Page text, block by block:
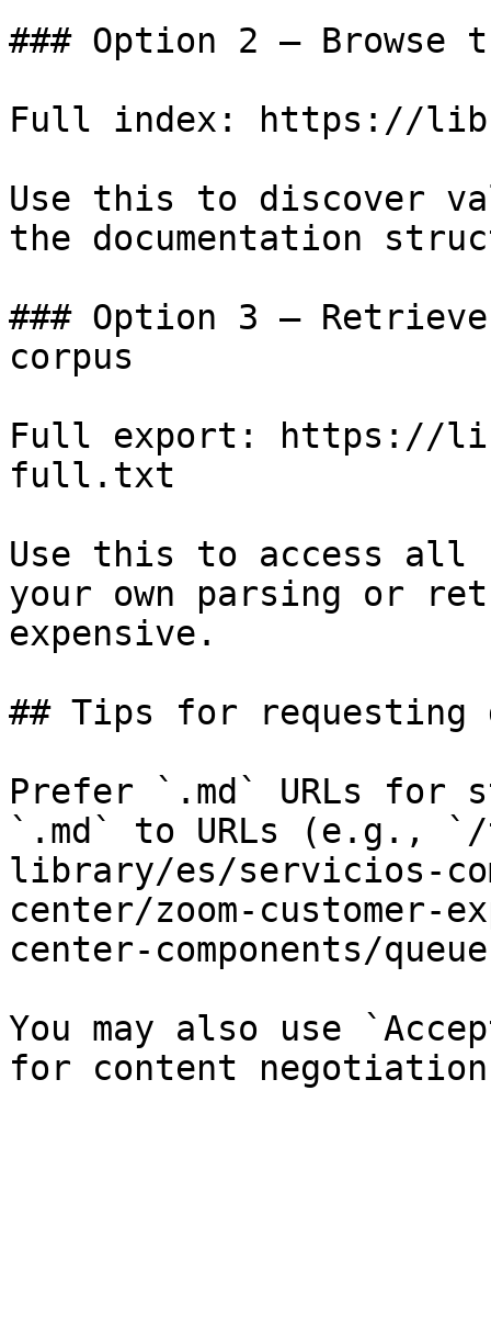
### Option 2 — Browse
Full index: https://
Use this to discover
the documentation
### Option 3 —
corpus
Full export: https://
full.txt
Use this to access all
your own parsing or
expensive.
## Tips for requesting
Prefer `.md` URLs for
`.md` to URLs (e.g.,
library/es/servicios-
center/zoom-customer-
center-components/
You may also use